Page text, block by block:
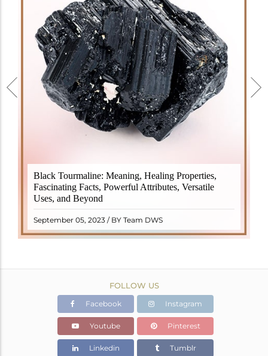
Black Tourmaline: Meaning, Healing Properties,
Fascinating Facts, Powerful Attributes, Versatile
Uses, and Beyond
September 05, 2023 / BY Team DWS
Black Tourmaline, also known as Schorl, is a highly
revered crystal with incredible metaphysical
properties. It derives its name from the Dutch word
"turamali," meaning "stone with ..
READ MORE
FOLLOW US
Facebook Instagram
Youtube Pinterest
Linkedin Tumblr